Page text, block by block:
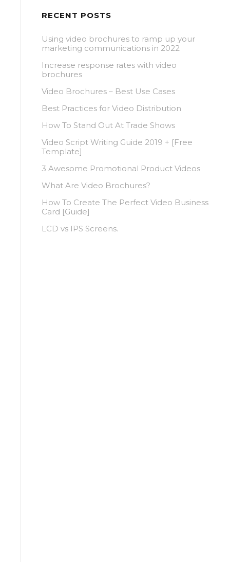
RECENT POSTS
Using video brochures to ramp up your
marketing communications in 2022
Increase response rates with video
brochures
Video Brochures – Best Use Cases
Best Practices for Video Distribution
How To Stand Out At Trade Shows
Video Script Writing Guide 2019 + [Free
Template]
3 Awesome Promotional Product Videos
What Are Video Brochures?
How To Create The Perfect Video Business
Card [Guide]
LCD vs IPS Screens.